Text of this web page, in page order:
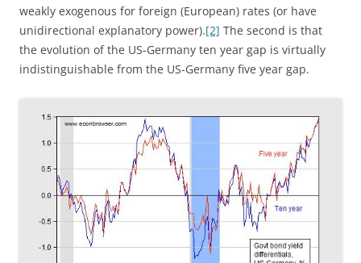
weakly exogenous for foreign (European) rates (or have
unidirectional explanatory power).[2] The second is that
the evolution of the US-Germany ten year gap is virtually
indistinguishable from the US-Germany five year gap.